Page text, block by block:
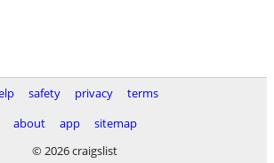
safety privacy
terms
about
app
sitemap
© 2026 craigslist